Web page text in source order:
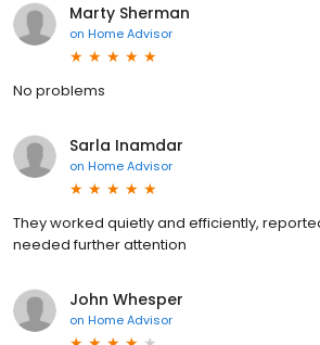
Marty Sherman
on Home Advisor
No problems
Sarla Inamdar
on Home Advisor
They worked quietly and efficiently,
needed further attention
John Whesper
on Home Advisor